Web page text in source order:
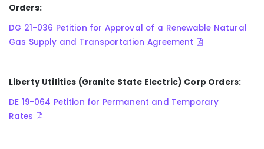
Orders:
DG 21-036 Petition for Approval of a Renewable Natural
Gas Supply and Transportation Agreement
Liberty Utilities (Granite State Electric) Corp Orders:
DE 19-064 Petition for Permanent and Temporary
Rates